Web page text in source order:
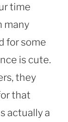
time
many
for some
is cute.
they
that
actually a